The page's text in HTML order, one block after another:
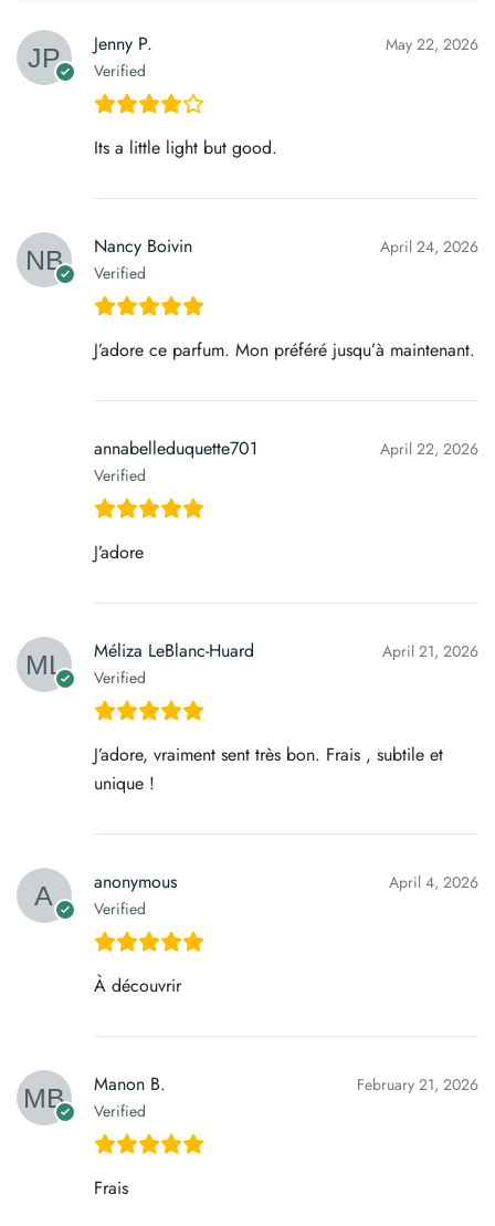
Jenny P.
Verified
May 22, 2026
Its a little light but good.
Nancy Boivin
Verified
April 24, 2026
J’adore ce parfum. Mon préféré jusqu’à maintenant.
annabelleduquette701
Verified
April 22, 2026
J’adore
Méliza LeBlanc-Huard
Verified
April 21, 2026
J’adore, vraiment sent très bon. Frais , subtile et
unique !
anonymous
Verified
April 4, 2026
À découvrir
Manon B.
Verified
February 21, 2026
Frais